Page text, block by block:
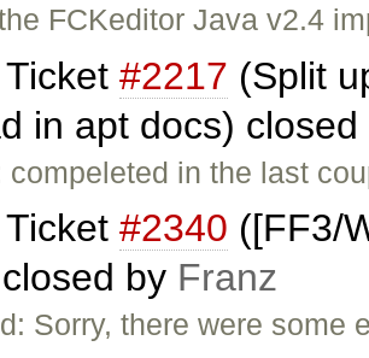
FCKeditor Java v2.4
Ticket #2217 (Split
in apt docs)
compeleted in the last
Ticket #2340 ([FF3/
by Franz
Sorry, there were